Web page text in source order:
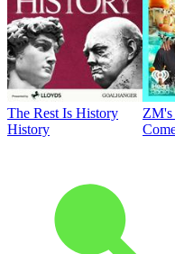
The Rest Is History
History
ZM's